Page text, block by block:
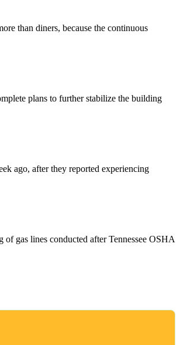
than diners, because the continuous
plans to further stabilize the building
ago, after they reported experiencing
of gas lines conducted after Tennessee OSHA